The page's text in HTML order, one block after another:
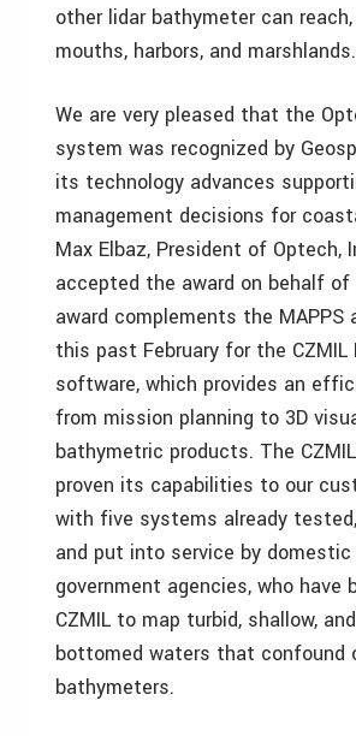
other lidar bathymeter can
mouths, harbors, and marshlands.
We are very pleased that the
system was recognized by
its technology advances
management decisions for
Max Elbaz, President of Optech,
accepted the award on behalf of
award complements the MAPPS
this past February for the CZMIL
software, which provides an
from mission planning to 3D
bathymetric products. The
proven its capabilities to our
with five systems already
and put into service by domestic
government agencies, who have
CZMIL to map turbid, shallow,
bottomed waters that confound
bathymeters.